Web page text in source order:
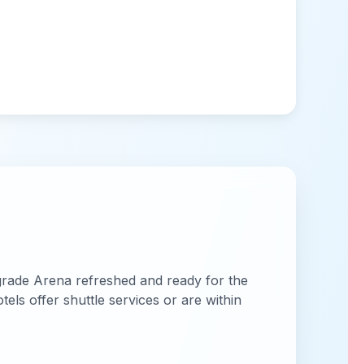
Arena refreshed and ready for the
offer shuttle services or are within